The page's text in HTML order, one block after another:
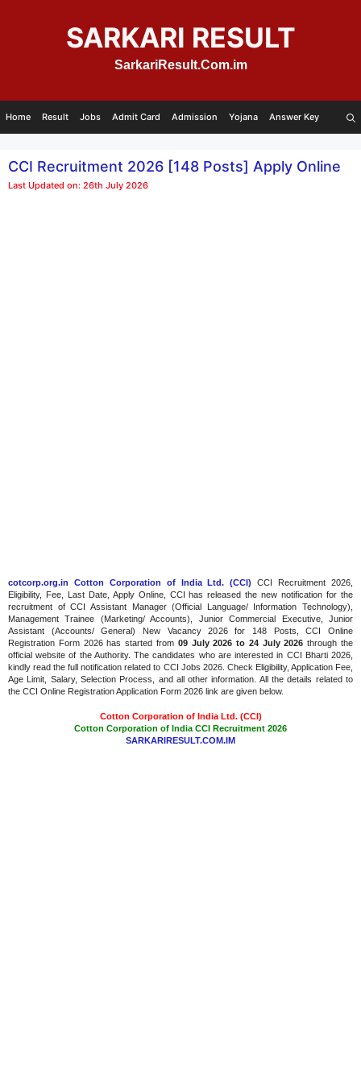
SARKARI RESULT
SarkariResult.Com.im
Home Result Jobs Admit Card Admission Yojana Answer Key
CCI Recruitment 2026 [148 Posts] Apply Online
Last Updated on: 26th July 2026
cotcorp.org.in Cotton Corporation of India Ltd. (CCI)
CCI Recruitment 2026,
Eligibility, Fee, Last Date, Apply Online, CCI has released the new notification for the
recruitment of CCI Assistant Manager (Official Language/ Information Technology),
Management Trainee (Marketing/ Accounts), Junior Commercial Executive, Junior
Assistant (Accounts/ General) New Vacancy 2026 for 148 Posts, CCI Online
Registration Form 2026 has started from 09 July 2026 to 24 July 2026 through the
official website of the Authority. The candidates who are interested in CCI Bharti 2026,
kindly read the full notification related to CCI Jobs 2026. Check Eligibility, Application Fee,
Age Limit, Salary, Selection Process, and all other information. All the details related to
the CCI Online Registration Application Form 2026 link are given below.
Cotton Corporation of India Ltd. (CCI)
Cotton Corporation of India CCI Recruitment 2026
SARKARIRESULT.COM.IM